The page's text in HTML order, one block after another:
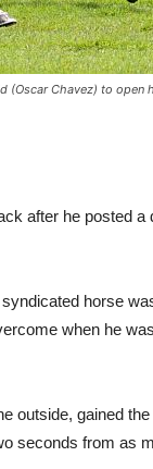
(Oscar Chavez) to open
after he posted
horse
when he
outside, gained
seconds from as